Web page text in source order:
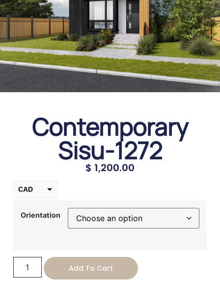
Contemporary
Sisu-1272
$ 1,200.00
CAD
change the rate and this description to the right values
Orientation
Add To Cart